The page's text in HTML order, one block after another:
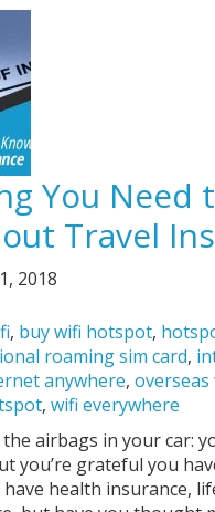
You Need
Travel
2018
, buy wifi hotspot,
roaming sim card,
anywhere,
, wifi everywhere
airbags in your car:
you’re grateful you
have health insurance,